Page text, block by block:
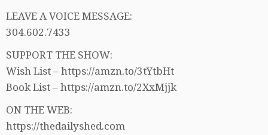
LEAVE A VOICE MESSAGE:
304.602.7433
SUPPORT THE SHOW:
Wish List – https://amzn.to/3tYtbHt
Book List – https://amzn.to/2XxMjjk
ON THE WEB:
https://thedailyshed.com